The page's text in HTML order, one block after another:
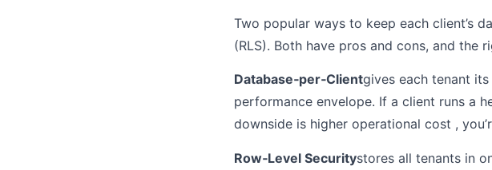
Two popular ways to keep each client’s
(RLS). Both have pros and cons, and the
Database‑per‑Clientgives each tenant
performance envelope. If a client runs a
downside is higher operational cost ,
Row‑Level Securitystores all tenants in